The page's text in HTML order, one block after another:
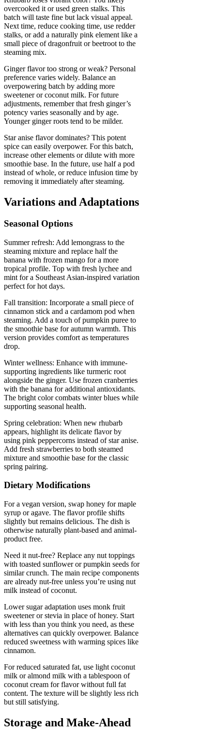
overcooked it or used green stalks. This
batch will taste fine but lack visual appeal.
Next time, reduce cooking time, use redder
stalks, or add a naturally pink element like a
small piece of dragonfruit or beetroot to the
steaming mix.
Ginger flavor too strong or weak? Personal
preference varies widely. Balance an
overpowering batch by adding more
sweetener or coconut milk. For future
adjustments, remember that fresh ginger’s
potency varies seasonally and by age.
Younger ginger roots tend to be milder.
Star anise flavor dominates? This potent
spice can easily overpower. For this batch,
increase other elements or dilute with more
smoothie base. In the future, use half a pod
instead of whole, or reduce infusion time by
removing it immediately after steaming.
Variations and Adaptations
Seasonal Options
Summer refresh: Add lemongrass to the
steaming mixture and replace half the
banana with frozen mango for a more
tropical profile. Top with fresh lychee and
mint for a Southeast Asian-inspired variation
perfect for hot days.
Fall transition: Incorporate a small piece of
cinnamon stick and a cardamom pod when
steaming. Add a touch of pumpkin puree to
the smoothie base for autumn warmth. This
version provides comfort as temperatures
drop.
Winter wellness: Enhance with immune-
supporting ingredients like turmeric root
alongside the ginger. Use frozen cranberries
with the banana for additional antioxidants.
The bright color combats winter blues while
supporting seasonal health.
Spring celebration: When new rhubarb
appears, highlight its delicate flavor by
using pink peppercorns instead of star anise.
Add fresh strawberries to both steamed
mixture and smoothie base for the classic
spring pairing.
Dietary Modifications
For a vegan version, swap honey for maple
syrup or agave. The flavor profile shifts
slightly but remains delicious. The dish is
otherwise naturally plant-based and animal-
product free.
Need it nut-free? Replace any nut toppings
with toasted sunflower or pumpkin seeds for
similar crunch. The main recipe components
are already nut-free unless you’re using nut
milk instead of coconut.
Lower sugar adaptation uses monk fruit
sweetener or stevia in place of honey. Start
with less than you think you need, as these
alternatives can quickly overpower. Balance
reduced sweetness with warming spices like
cinnamon.
For reduced saturated fat, use light coconut
milk or almond milk with a tablespoon of
coconut cream for flavor without full fat
content. The texture will be slightly less rich
but still satisfying.
Storage and Make-Ahead